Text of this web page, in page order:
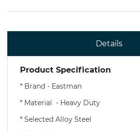
Details
Product Specification
* Brand - Eastman
* Material - Heavy Duty
* Selected Alloy Steel